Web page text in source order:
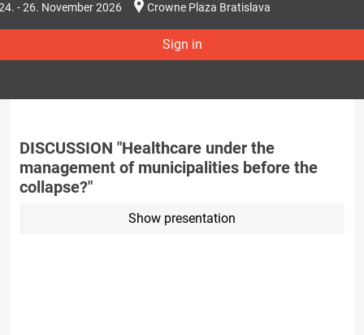
- 26. November 2026 Crowne Plaza Bratislava
Sign in
DISCUSSION "Healthcare under the
management of municipalities before the
collapse?"
Show presentation